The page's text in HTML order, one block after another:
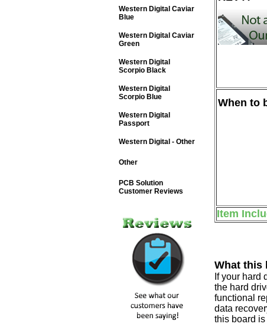
When to
Item
What this
If your hard
the hard
functional
data
this board
Western Digital Caviar
Blue
Western Digital Caviar
Green
Western Digital
Scorpio Black
Western Digital
Scorpio Blue
Western Digital
Passport
Western Digital - Other
Other
PCB Solution
Customer Reviews